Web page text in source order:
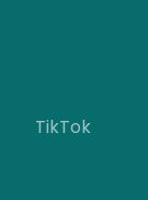
TikTok